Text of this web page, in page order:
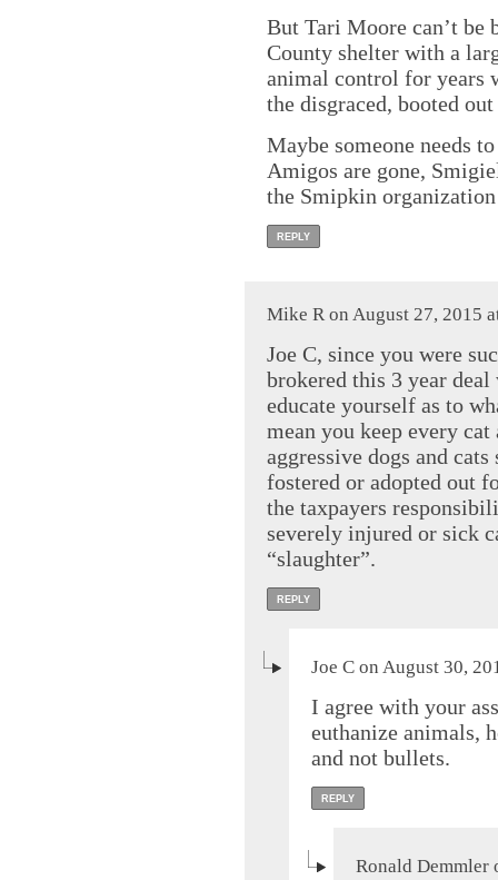
But Tari Moore can’t be
County shelter with a
animal control for years
the disgraced, booted
Maybe someone needs
Amigos are gone,
the Smipkin
REPLY
Mike R on August 27, 2015
Joe C, since you were
brokered this 3 year
educate yourself as to
mean you keep every
aggressive dogs and
fostered or adopted out
the taxpayers
severely injured or sick
“slaughter”.
REPLY
Joe C on August 30,
I agree with your
euthanize animals,
and not bullets.
REPLY
Ronald Demmler